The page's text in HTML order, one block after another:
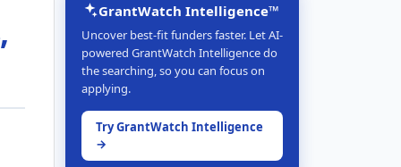
GrantWatch Intelligence™
Uncover best-fit funders faster. Let AI-
powered GrantWatch Intelligence do
the searching, so you can focus on
applying.
Try GrantWatch Intelligence
→